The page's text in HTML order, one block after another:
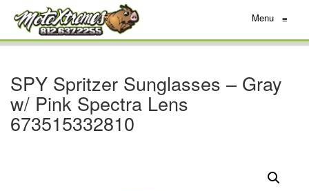
Menu ≡
SPY Spritzer Sunglasses – Gray
w/ Pink Spectra Lens
673515332810